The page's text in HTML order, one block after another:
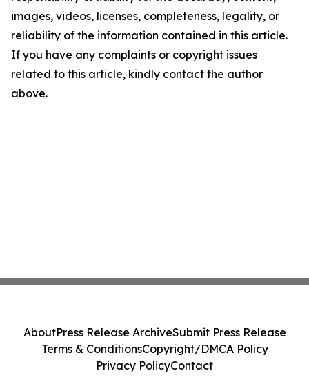
images, videos, licenses, completeness, legality, or
reliability of the information contained in this article.
If you have any complaints or copyright issues
related to this article, kindly contact the author
above.
AboutPress Release ArchiveSubmit Press Release
Terms & ConditionsCopyright/DMCA Policy
Privacy PolicyContact